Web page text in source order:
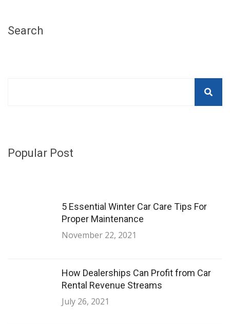
Search
Popular Post
5 Essential Winter Car Care Tips For
Proper Maintenance
November 22, 2021
How Dealerships Can Profit from Car
Rental Revenue Streams
July 26, 2021